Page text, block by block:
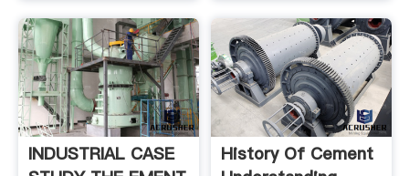
INDUSTRIAL CASE
History Of Cement